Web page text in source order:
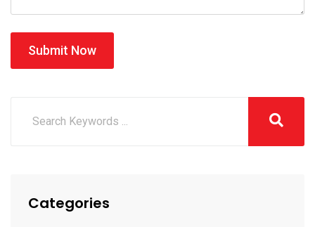
Submit Now
Categories